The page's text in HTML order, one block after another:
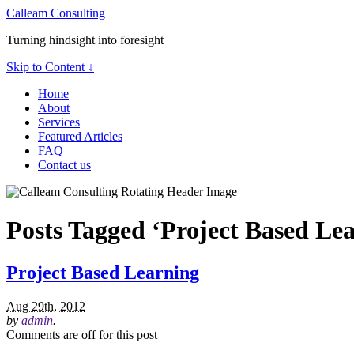
Calleam Consulting
Turning hindsight into foresight
Skip to Content ↓
Home
About
Services
Featured Articles
FAQ
Contact us
Posts Tagged ‘Project Based
Project Based Learning
Aug 29th, 2012
by admin.
Comments are off for this post